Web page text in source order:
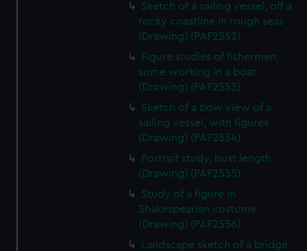
Sketch of a sailing vessel, off a
rocky coastline in rough seas
(Drawing) (PAF2552)
Figure studies of fishermen,
some working in a boat
(Drawing) (PAF2553)
Sketch of a bow view of a
sailing vessel, with figures
(Drawing) (PAF2554)
Portrait study, bust length
(Drawing) (PAF2555)
Study of a figure in
Shakespearian costume
(Drawing) (PAF2556)
Landscape sketch of a bridge